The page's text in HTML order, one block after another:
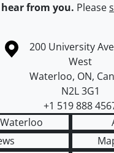
from you. Please
the University of
Campus map
200 University
West
Waterloo, ON,
N2L 3G1
+1 519 888